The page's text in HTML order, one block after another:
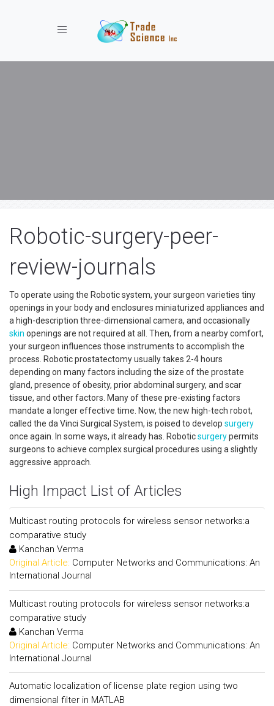
Toggle navigation
Robotic-surgery-peer-
review-journals
To operate using the Robotic system, your surgeon varieties tiny
openings in your body and enclosures miniaturized appliances and
a high-description three-dimensional camera, and occasionally
skin openings are not required at all. Then, from a nearby comfort,
your surgeon influences those instruments to accomplish the
process. Robotic prostatectomy usually takes 2-4 hours
depending on many factors including the size of the prostate
gland, presence of obesity, prior abdominal surgery, and scar
tissue, and other factors. Many of these pre-existing factors
mandate a longer effective time. Now, the new high-tech robot,
called the da Vinci Surgical System, is poised to develop surgery
once again. In some ways, it already has. Roboticsurgerypermits
surgeons to achieve complex surgical procedures using a slightly
aggressive approach.
High Impact List of Articles
Multicast routing protocols for wireless sensor networks:a
comparative study
Kanchan Verma
Original Article: Computer Networks and Communications: An
International Journal
Multicast routing protocols for wireless sensor networks:a
comparative study
Kanchan Verma
Original Article: Computer Networks and Communications: An
International Journal
Automatic localization of license plate region using two
dimensional filter in MATLAB